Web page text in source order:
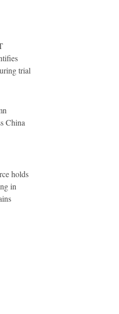
trial
China
holds
in